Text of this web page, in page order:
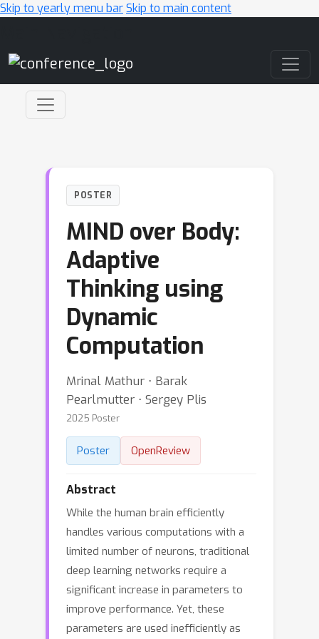
Skip to yearly menu barSkip to main content
POSTER
MIND over Body:
Adaptive
Thinking using
Dynamic
Computation
Mrinal Mathur ⋅ Barak
Pearlmutter ⋅ Sergey Plis
2025 Poster
Poster OpenReview
Abstract
While the human brain efficiently
handles various computations with a
limited number of neurons, traditional
deep learning networks require a
significant increase in parameters to
improve performance. Yet, these
parameters are used inefficiently as